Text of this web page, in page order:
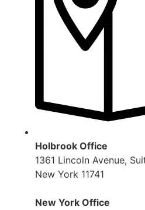
Holbrook Office
1361 Lincoln Avenue,
New York 11741
New York Office